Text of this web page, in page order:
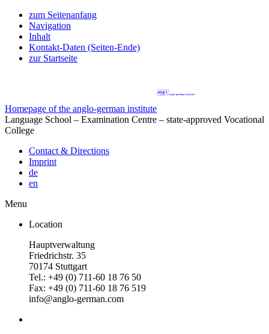
zum Seitenanfang
Navigation
Inhalt
Kontakt-Daten (Seiten-Ende)
zur Startseite
Homepage of the anglo-german institute
Language School – Examination Centre – state-approved Vocational
College
Contact & Directions
Imprint
de
en
Menu
Location
Hauptverwaltung
Friedrichstr. 35
70174 Stuttgart
Tel.: +49 (0) 711-60 18 76 50
Fax: +49 (0) 711-60 18 76 519
info@anglo-german.com